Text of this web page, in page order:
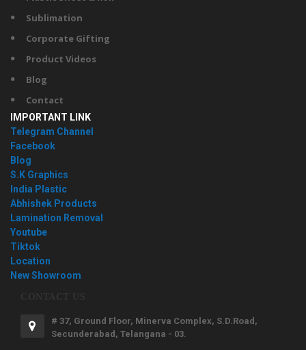
Sublimation
Corporate Gifting
Product Videos
Blog
Contact
IMPORTANT LINK
Telegram Channel
Facebook
Blog
S.K Graphics
India Plastic
Abhishek Products
Lamination Removal
Youtube
Tiktok
Location
New Showroom
# 37, Ground Floor, Minerva Complex, S.D.Road,
Secunderabad, Telangana - 03.